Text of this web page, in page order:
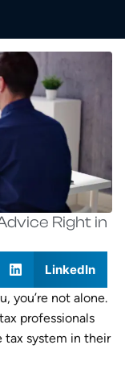
Right in
LinkedIn
you’re not alone.
professionals
tax system in their